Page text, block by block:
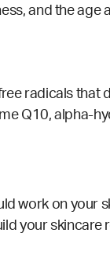
and the age
radicals that
Q10, alpha-
work on your
your skincare